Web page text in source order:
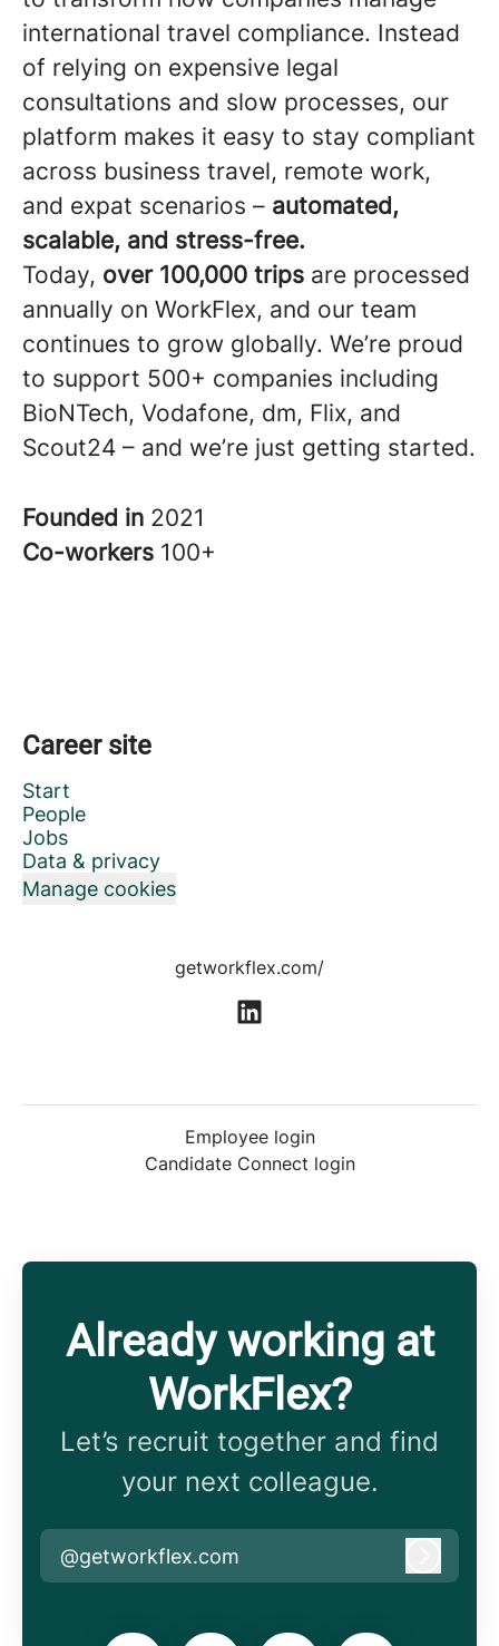
international travel compliance. Instead
of relying on expensive legal
consultations and slow processes, our
platform makes it easy to stay compliant
across business travel, remote work,
and expat scenarios – automated,
scalable, and stress-free.
Today, over 100,000 trips are processed
annually on WorkFlex, and our team
continues to grow globally. We’re proud
to support 500+ companies including
BioNTech, Vodafone, dm, Flix, and
Scout24 – and we’re just getting started.
Founded in 2021
Co-workers 100+
Career site
Start
People
Jobs
Data & privacy
Manage cookies
getworkflex.com/
Employee login
Candidate Connect login
Already working at
WorkFlex?
Let’s recruit together and find
your next colleague.
@getworkflex.com